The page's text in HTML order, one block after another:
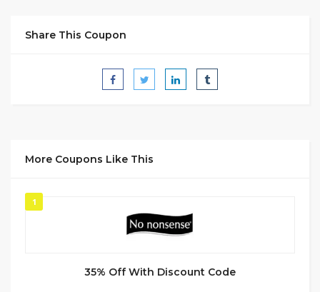
Share This Coupon
More Coupons Like This
1
35% Off With Discount Code